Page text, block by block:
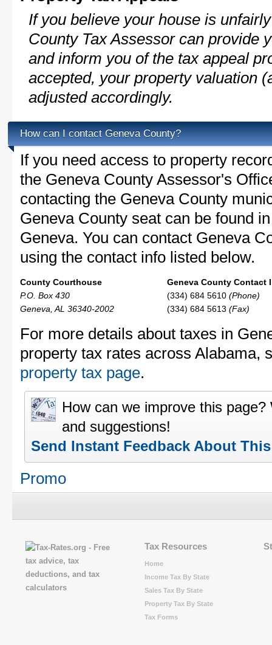
If you believe your house is
County Tax Assessor can provide
and inform you of the tax appeal
accepted, your property valuation
adjusted accordingly.
How can I contact Geneva County?
If you need access to property
the Geneva County Assessor's
contacting the Geneva County
Geneva County seat can be found
Geneva. You can contact Geneva
using the contact info listed below.
County Courthouse
P.O. Box 430
Geneva, AL 36340-2002
Geneva County Contact
(334) 684 5610 (Phone)
(334) 684 5613 (Fax)
For more details about taxes in
property tax rates across Alabama,
property tax page.
How can we improve this
and suggestions!
Send Instant Feedback About
Promo
Tax Resources
Home
Income Tax By State
Sales Tax By State
Property Tax By State
Tax Forms